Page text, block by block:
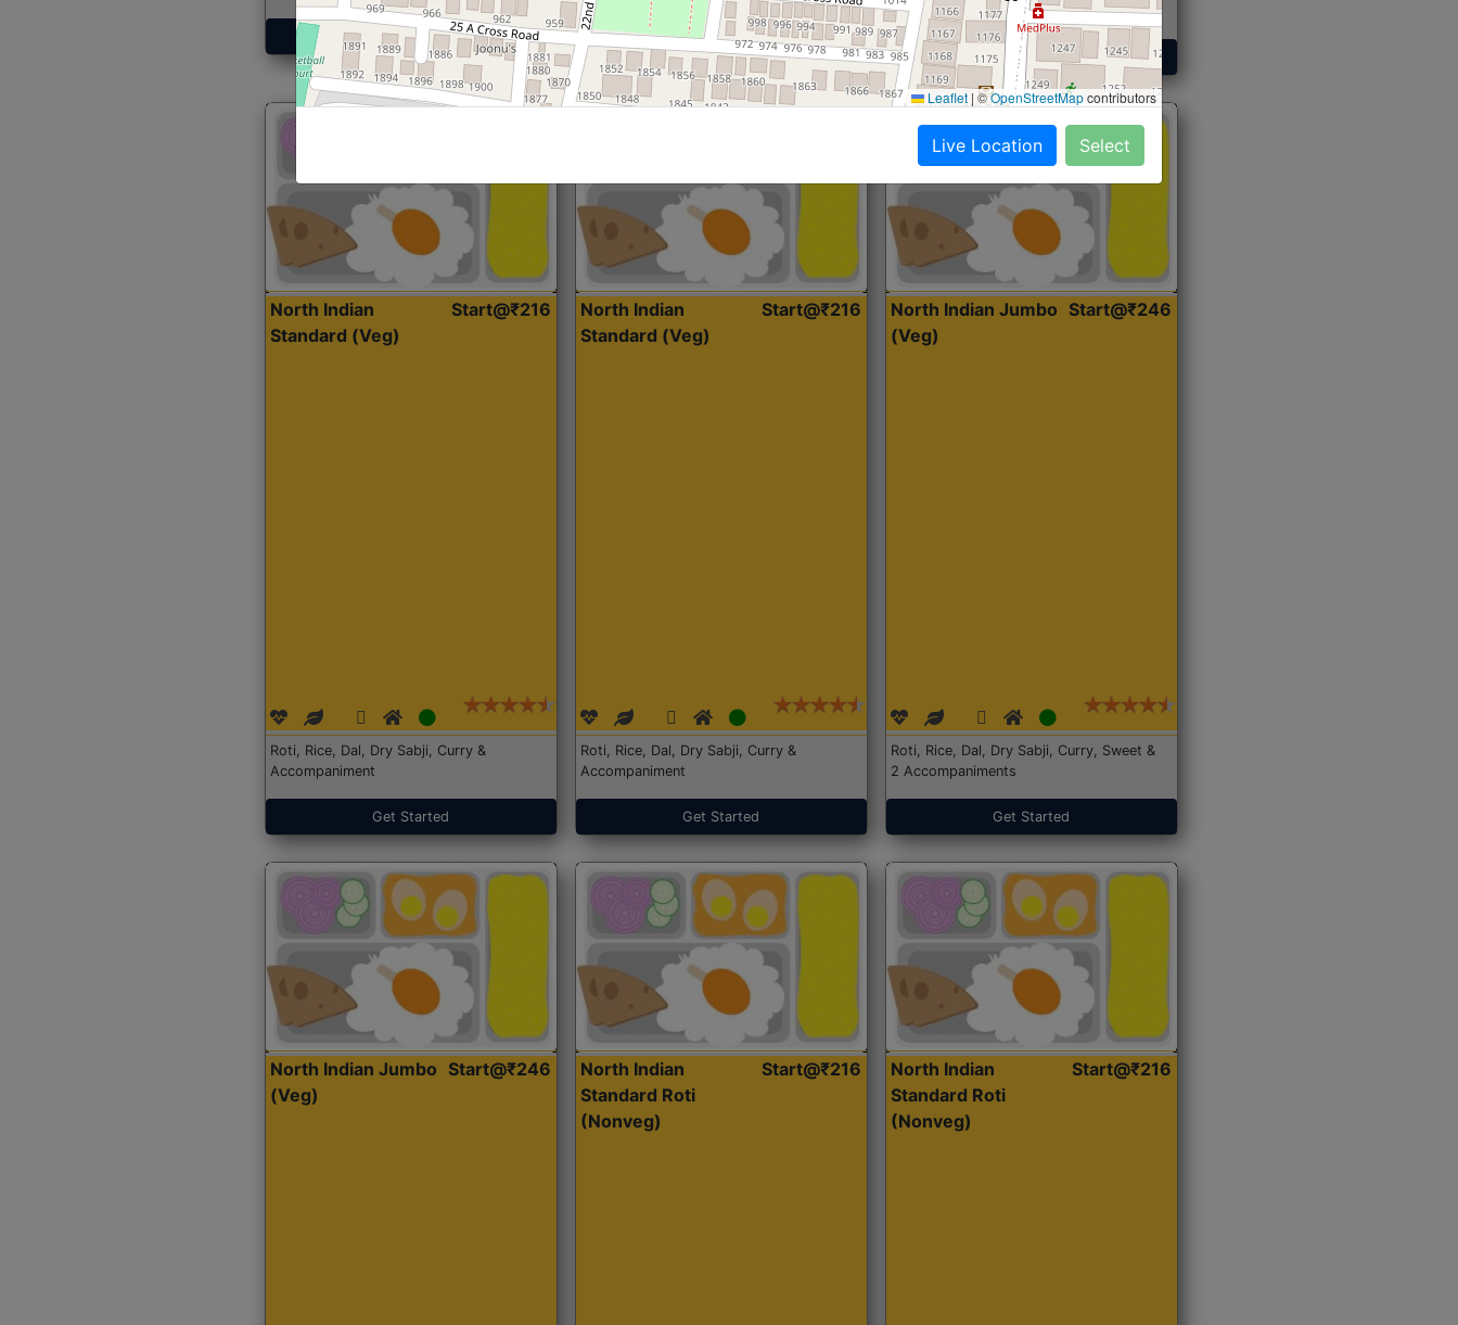
Get Started
Accompaniment
Get Started
Accompaniment
Get Started
North Indian
Standard (Veg)
Start@₹216
Roti, Rice, Dal, Dry Sabji, Curry &
Accompaniment
Get Started
North Indian
Standard (Veg)
Start@₹216
Roti, Rice, Dal, Dry Sabji, Curry &
Accompaniment
Get Started
North Indian Jumbo
(Veg)
Start@₹246
Roti, Rice, Dal, Dry Sabji, Curry, Sweet &
2 Accompaniments
Get Started
North Indian Jumbo
(Veg)
Start@₹246
North Indian
Standard Roti
(Nonveg)
Start@₹216
North Indian
Standard Roti
(Nonveg)
Start@₹216
Leaflet |©OpenStreetMapcontributors
Live Location Select